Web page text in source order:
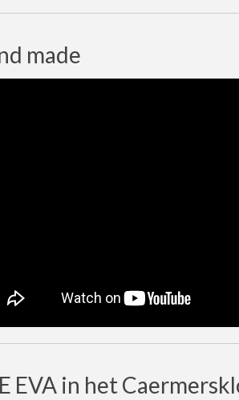
made
EVA in het